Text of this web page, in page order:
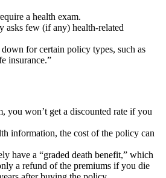
a health exam.
asks few (if any) health-related
down for certain policy types, such as
insurance.”
you won’t get a discounted rate if you
information, the cost of the policy can
have a “graded death benefit,” which
a refund of the premiums if you die